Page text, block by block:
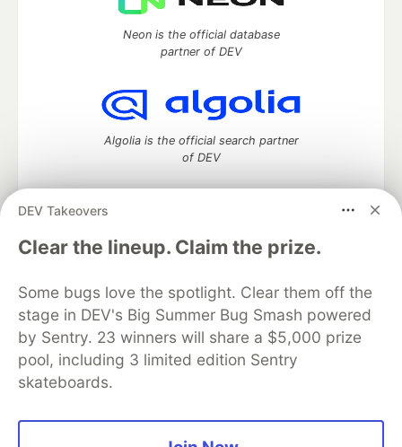
DEV Takeovers
Clear the lineup. Claim the prize.
Some bugs love the spotlight. Clear them off the
stage in DEV's Big Summer Bug Smash powered
by Sentry. 23 winners will share a $5,000 prize
pool, including 3 limited edition Sentry
skateboards.
Neon is the official database
partner of DEV
Algolia is the official search partner
of DEV
DEV Community— A space to discuss and keep up software
development and manage your software career
DEV Education Tracks
DEV Help
Advertise on DEV
Organization Accounts
DEV Showcase About
Contact
Free Postgres Database
DEV Shop
MLH
Code of Conduct
Privacy Policy
Terms of Use
Built on
Forem — the software that powers
and other inclusive communities.